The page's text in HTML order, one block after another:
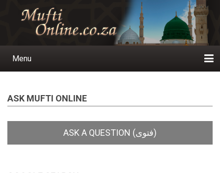
Main
Menu
ASK MUFTI ONLINE